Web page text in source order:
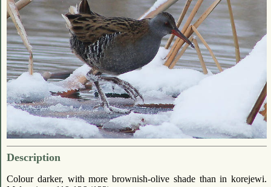
Description
Colour darker, with more brownish-olive shade than in korejewi.